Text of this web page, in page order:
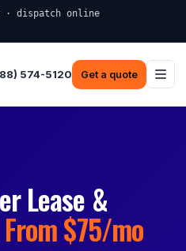
· dispatch online
574-5120 Get a quote
Lease &
From $75/mo